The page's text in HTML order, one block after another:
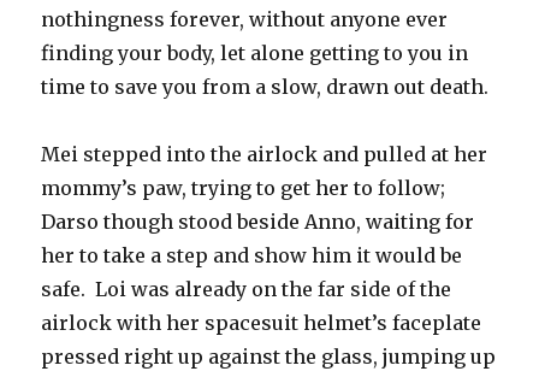
nothingness forever, without anyone ever
finding your body, let alone getting to you in
time to save you from a slow, drawn out death.
Mei stepped into the airlock and pulled at her
mommy’s paw, trying to get her to follow;
Darso though stood beside Anno, waiting for
her to take a step and show him it would be
safe. Loi was already on the far side of the
airlock with her spacesuit helmet’s faceplate
pressed right up against the glass, jumping up